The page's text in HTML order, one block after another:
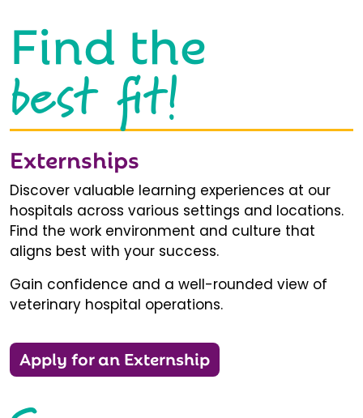
Find the
best fit!
Externships
Discover valuable learning experiences at our
hospitals across various settings and locations.
Find the work environment and culture that
aligns best with your success.
Gain confidence and a well-rounded view of
veterinary hospital operations.
Apply for an Externship